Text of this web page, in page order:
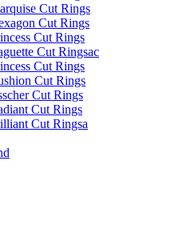
Cut Rings
Cut Rings
Cut Rings
Cut Ringsac
Cut Rings
Cut Rings
Cut Rings
Cut Rings
Cut Ringsa